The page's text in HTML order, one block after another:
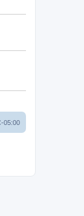
05:00